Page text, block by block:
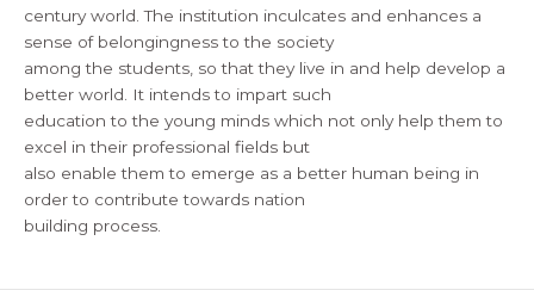
century world. The institution inculcates and enhances a
sense of belongingness to the society
among the students, so that they live in and help develop a
better world. It intends to impart such
education to the young minds which not only help them to
excel in their professional fields but
also enable them to emerge as a better human being in
order to contribute towards nation
building process.